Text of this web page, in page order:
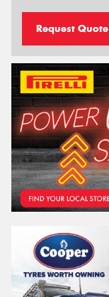
Request Quote